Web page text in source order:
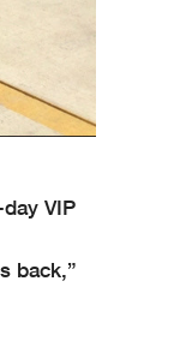
VIP
back,”